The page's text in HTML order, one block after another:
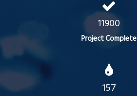
11900
Project Complete
157